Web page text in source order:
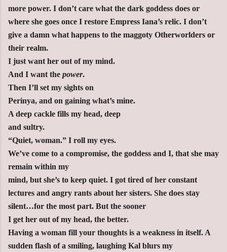
more power. I don’t care what the dark goddess does or
where she goes once I restore Empress Iana’s relic. I don’t
give a damn what happens to the maggoty Otherworlders or
their realm.
I just want her out of my mind.
And I want the power.
Then I’ll set my sights on
Perinya, and on gaining what’s mine.
A deep cackle fills my head, deep
and sultry.
“Quiet, woman.” I roll my eyes.
We’ve come to a compromise, the goddess and I, that she may
remain within my
mind, but she’s to keep quiet. I got tired of her constant
lectures and angry rants about her sisters. She does stay
silent…for the most part. But the sooner
I get her out of my head, the better.
Having a woman fill your thoughts is a weakness in itself. A
sudden flash of a smiling, laughing Kal blurs my